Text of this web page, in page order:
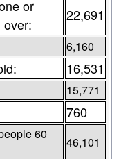
or
over:
22,691
6,160
16,531
15,771
760
60
46,101